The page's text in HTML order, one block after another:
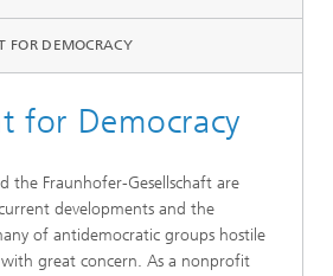
FOR DEMOCRACY
for Democracy
the Fraunhofer-Gesellschaft are
developments and the
of antidemocratic groups hostile
great concern. As a nonprofit